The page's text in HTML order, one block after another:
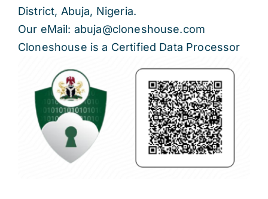
District, Abuja, Nigeria.
Our eMail: abuja@cloneshouse.com
Cloneshouse is a Certified Data Processor